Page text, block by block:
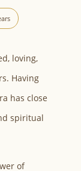
loving,
Having
has close
spiritual
of